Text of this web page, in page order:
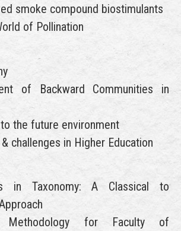
smoke compound biostimulants
of Pollination
of Backward Communities in
the future environment
challenges in Higher Education
in Taxonomy: A Classical to
Methodology for Faculty of